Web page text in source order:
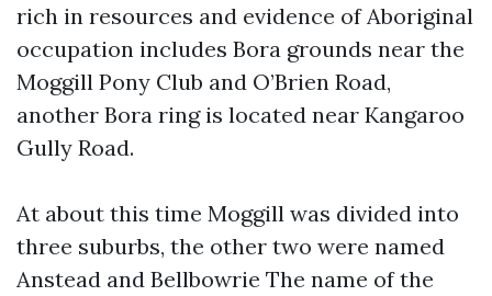
rich in resources and evidence of Aboriginal
occupation includes Bora grounds near the
Moggill Pony Club and O’Brien Road,
another Bora ring is located near Kangaroo
Gully Road.
At about this time Moggill was divided into
three suburbs, the other two were named
Anstead and Bellbowrie The name of the